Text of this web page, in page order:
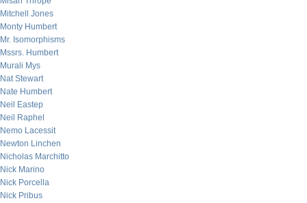
Mitchell Jones
Monty Humbert
Mr. Isomorphisms
Mssrs. Humbert
Murali Mys
Nat Stewart
Nate Humbert
Neil Eastep
Neil Raphel
Nemo Lacessit
Newton Linchen
Nicholas Marchitto
Nick Marino
Nick Porcella
Nick Pribus